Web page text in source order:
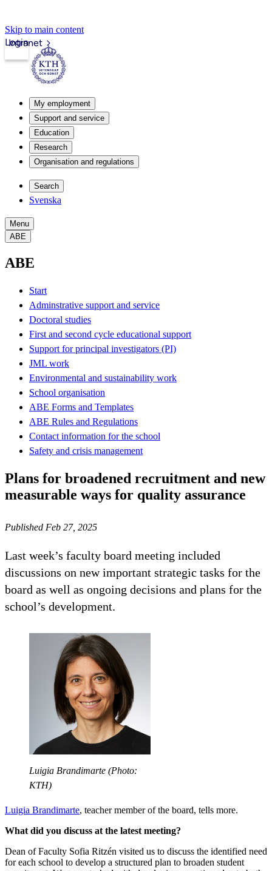
Skip to main content
Intranet
Login
My employment
Support and service
Education
Research
Organisation and regulations
Search
Svenska
Menu
ABE
ABE
Start
Adminstrative support and service
Doctoral studies
First and second cycle educational support
Support for principal investigators (PI)
JML work
Environmental and sustainability work
School organisation
ABE Forms and Templates
ABE Rules and Regulations
Contact information for the school
Safety and crisis management
Plans for broadened recruitment and new
measurable ways for quality assurance
Published Feb 27, 2025
Last week’s faculty board meeting included
discussions on new important strategic tasks for the
board as well as ongoing decisions and plans for the
school’s development.
Luigia Brandimarte (Photo:
KTH)
Luigia Brandimarte, teacher member of the board, tells more.
What did you discuss at the latest meeting?
Dean of Faculty Sofia Ritzén visited us to discuss the identified need
for each school to develop a structured plan to broaden student